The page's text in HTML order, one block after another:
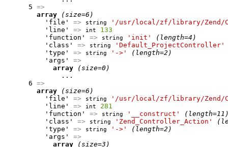
      5
=>
array
(size=6)
          'file'
=> string
'/usr/local/zf/library/Zend/
          'line'
=> int
133
          'function'
=> string 'init'
(length=4)
          'class'
=> string
'Default_ProjectController'
          'type'
=> string '->'
(length=2)
          'args'
=>
array
(size=0)
              ...
      6
=>
array
(size=6)
          'file'
=> string
'/usr/local/zf/library/Zend/
          'line'
=> int
281
          'function'
=> string '__construct'
          'class'
=> string 'Zend_Controller_Action'
          'type'
=> string '->'
(length=2)
          'args'
=>
array
(size=3)